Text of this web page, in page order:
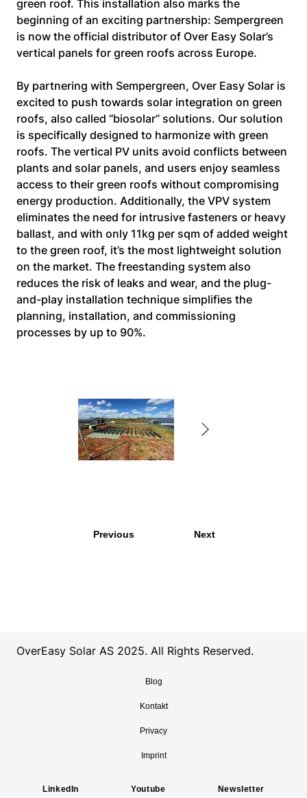
Previous Next
green roof. This installation also marks the
beginning of an exciting partnership: Sempergreen
is now the official distributor of Over Easy Solar’s
vertical panels for green roofs across Europe.
By partnering with Sempergreen, Over Easy Solar is
excited to push towards solar integration on green
roofs, also called “biosolar” solutions. Our solution
is specifically designed to harmonize with green
roofs. The vertical PV units avoid conflicts between
plants and solar panels, and users enjoy seamless
access to their green roofs without compromising
energy production. Additionally, the VPV system
eliminates the need for intrusive fasteners or heavy
ballast, and with only 11kg per sqm of added weight
to the green roof, it’s the most lightweight solution
on the market. The freestanding system also
reduces the risk of leaks and wear, and the plug-
and-play installation technique simplifies the
planning, installation, and commissioning
processes by up to 90%.
Blog
Kontakt
Privacy
Imprint
OverEasy Solar AS 2025. All Rights Reserved.
LinkedIn Youtube Newsletter